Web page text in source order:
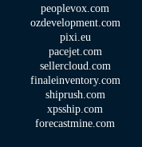
peoplevox.com
ozdevelopment.com
pixi.eu
pacejet.com
sellercloud.com
finaleinventory.com
shiprush.com
xpsship.com
forecastmine.com